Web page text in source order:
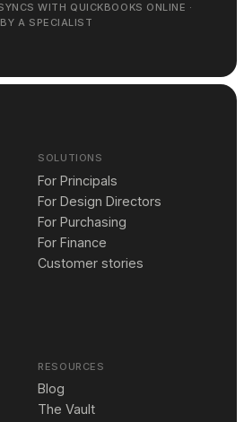
WITH QUICKBOOKS ONLINE ·
A SPECIALIST
SOLUTIONS
For Principals
For Design Directors
For Purchasing
For Finance
Customer stories
RESOURCES
Blog
The Vault